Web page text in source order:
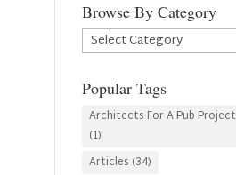
Browse By Category
Browse
By
Popular Tags
Architects For A Pub Project
(1)
Articles (34)